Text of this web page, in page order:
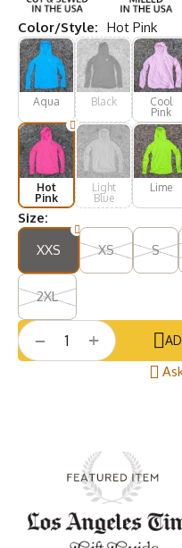
Color/Style: Hot Pink
Aqua Black
Cool
Pink
Hot
Pink
Light
Blue
Lime
Size:
XXS
XS S
2XL
+
−